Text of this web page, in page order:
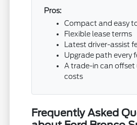
Pros:
Compact and easy
Flexible lease terms
Latest driver-assist
Upgrade path every
A trade-in can
costs
Frequently Asked